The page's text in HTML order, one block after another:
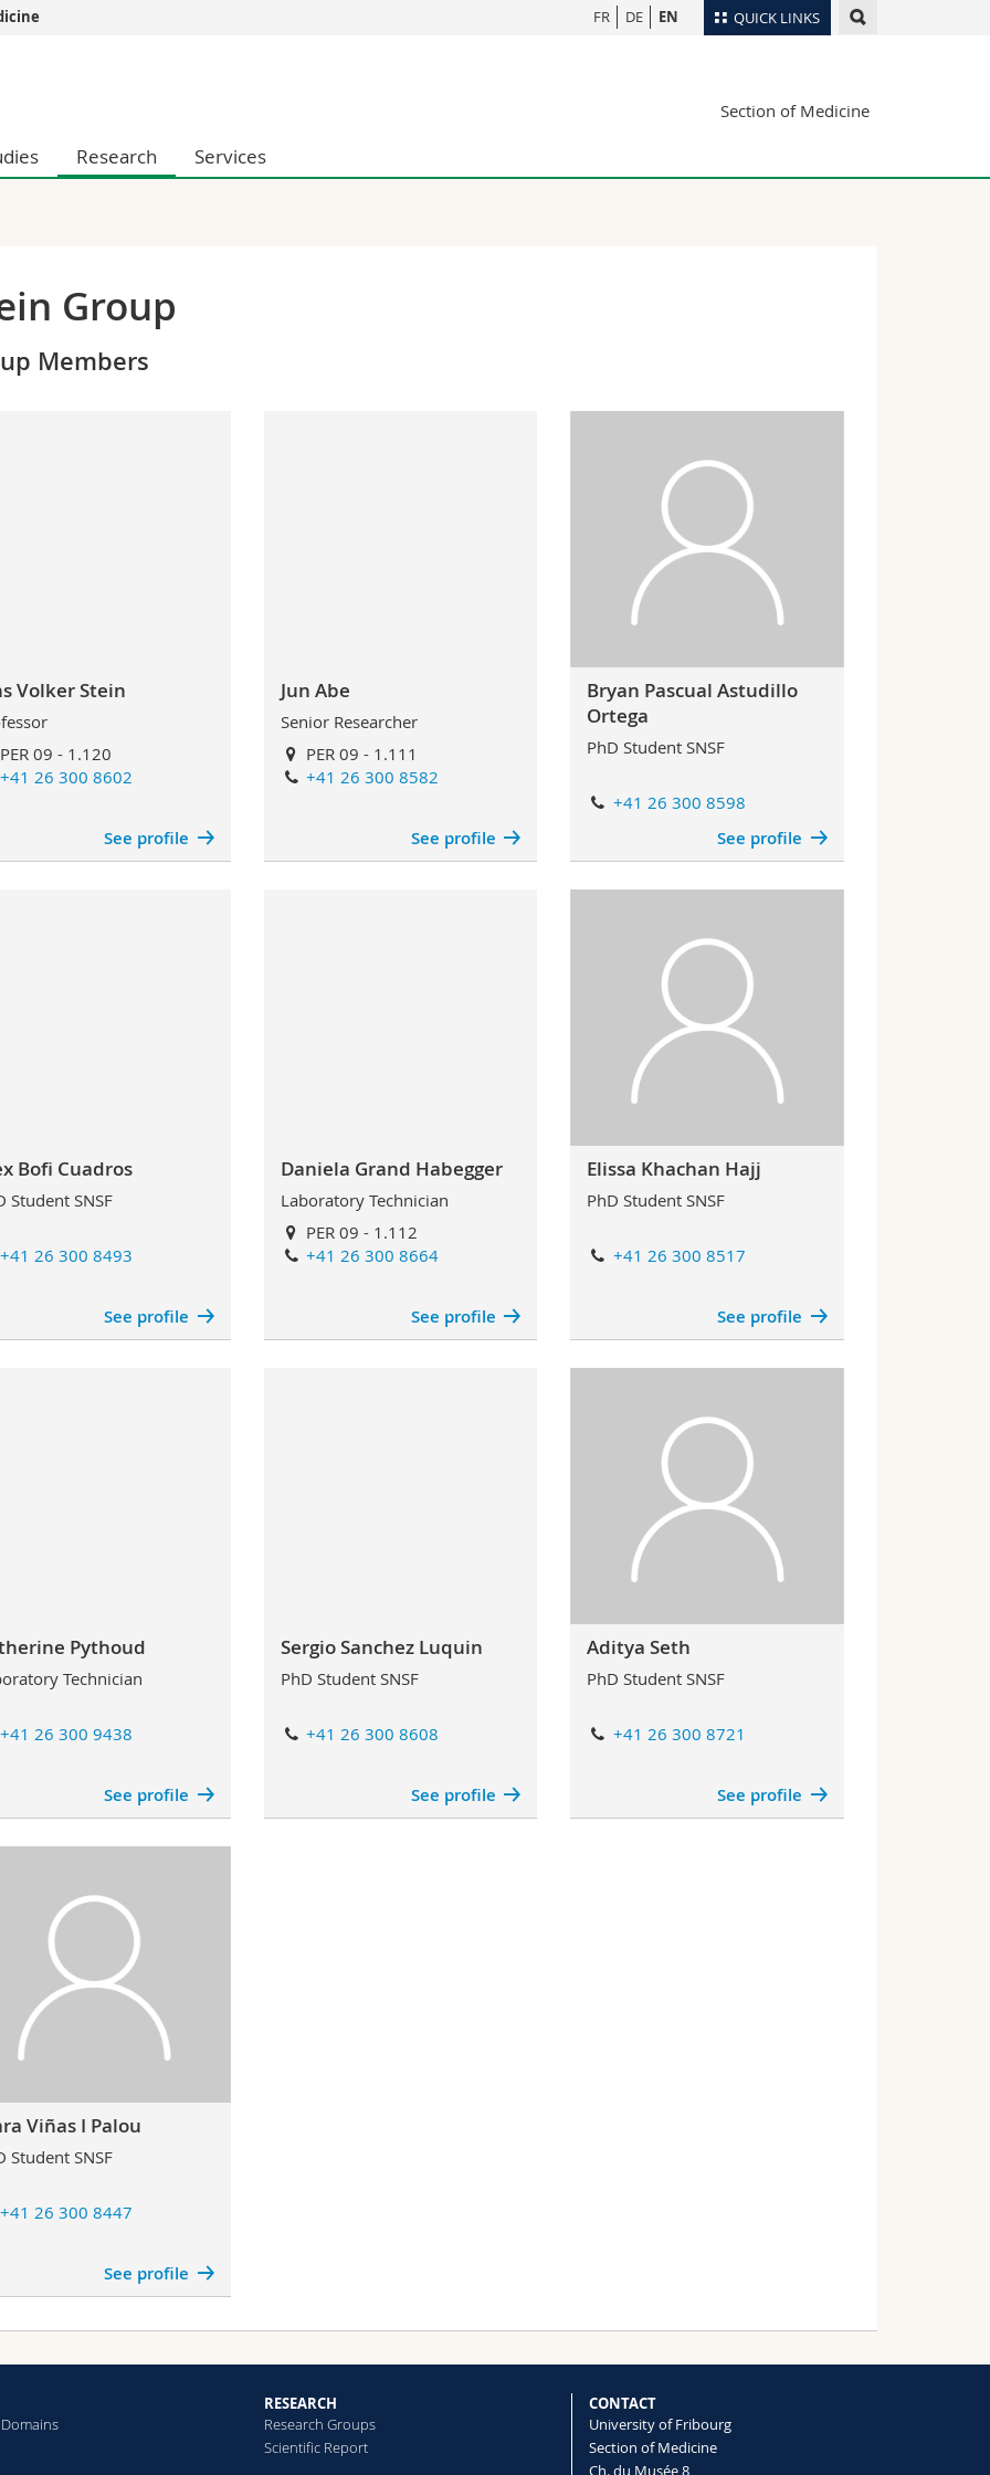
QUICK LINKS
Economics and Social sciences
Researchers
Maps/Orientation
Webmail
FR DE EN
Section of Medicine
Research Services
Group
Members
Volker Stein
PER 09 - 1.120
+41 26 300 8602
See profile
Jun Abe
Senior Researcher
PER 09 - 1.111
+41 26 300 8582
See profile
Bryan Pascual Astudillo
Ortega
PhD Student SNSF
+41 26 300 8598
See profile
Bofi Cuadros
Student SNSF
+41 26 300 8493
See profile
Daniela Grand Habegger
Laboratory Technician
PER 09 - 1.112
+41 26 300 8664
See profile
Elissa Khachan Hajj
PhD Student SNSF
+41 26 300 8517
See profile
Pythoud
Technician
+41 26 300 9438
See profile
Sergio Sanchez Luquin
PhD Student SNSF
+41 26 300 8608
See profile
Aditya Seth
PhD Student SNSF
+41 26 300 8721
See profile
Viñas I Palou
Student SNSF
+41 26 300 8447
See profile
RESEARCH
Research Groups
Scientific Report
CONTACT
University of Fribourg
Section of Medicine
Ch. du Musée 8